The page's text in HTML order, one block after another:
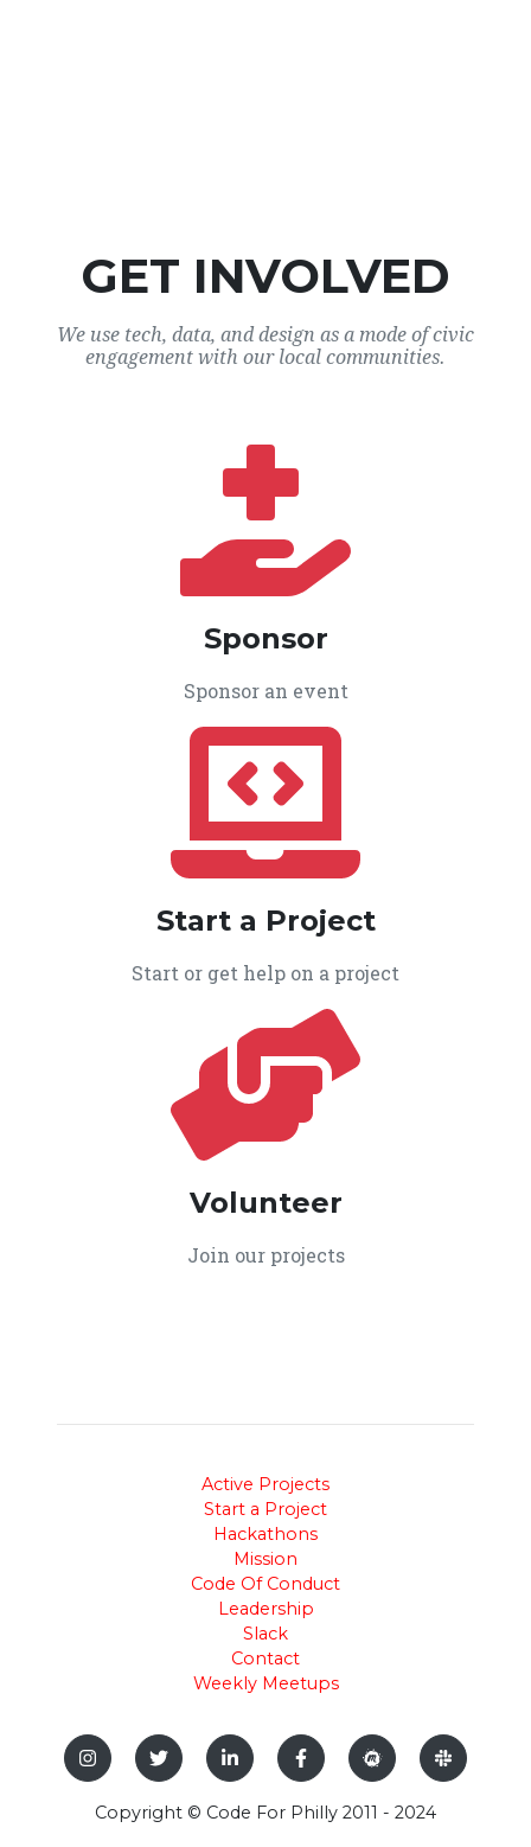
GET INVOLVED
We use tech, data, and design as a mode of civic
engagement with our local communities.
Sponsor
Sponsor an event
Start a Project
Start or get help on a project
Volunteer
Join our projects
Active Projects
Start a Project
Hackathons
Mission
Code Of Conduct
Leadership
Slack
Contact
Weekly Meetups
Copyright © Code For Philly 2011 - 2024